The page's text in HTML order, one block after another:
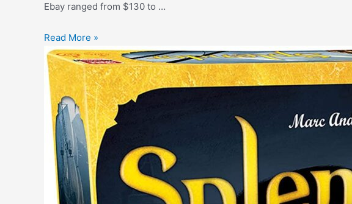
Ebay ranged from $130 to …
Read More »